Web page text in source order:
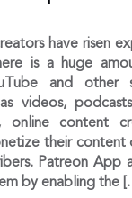
have risen
is a huge
and other
videos,
online content
their content
Patreon App
by enabling the